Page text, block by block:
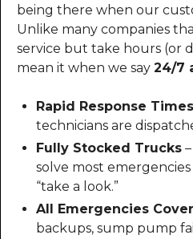
being there when our
Unlike many companies
service but take hours (or
mean it when we say 24/7
Rapid Response Times
technicians are
Fully Stocked Trucks
solve most
“take a look.”
All Emergencies
backups, sump pump